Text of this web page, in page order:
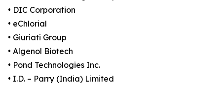
• DIC Corporation
• eChlorial
• Giuriati Group
• Algenol Biotech
• Pond Technologies Inc.
• I.D. – Parry (India) Limited